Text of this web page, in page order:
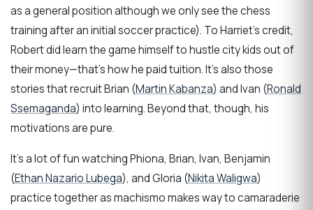
as a general position although we only see the chess
training after an initial soccer practice). To Harriet’s credit,
Robert did learn the game himself to hustle city kids out of
their money—that’s how he paid tuition. It’s also those
stories that recruit Brian (Martin Kabanza) and Ivan (Ronald
Ssemaganda) into learning. Beyond that, though, his
motivations are pure.
It’s a lot of fun watching Phiona, Brian, Ivan, Benjamin
(Ethan Nazario Lubega), and Gloria (Nikita Waligwa)
practice together as machismo makes way to camaraderie